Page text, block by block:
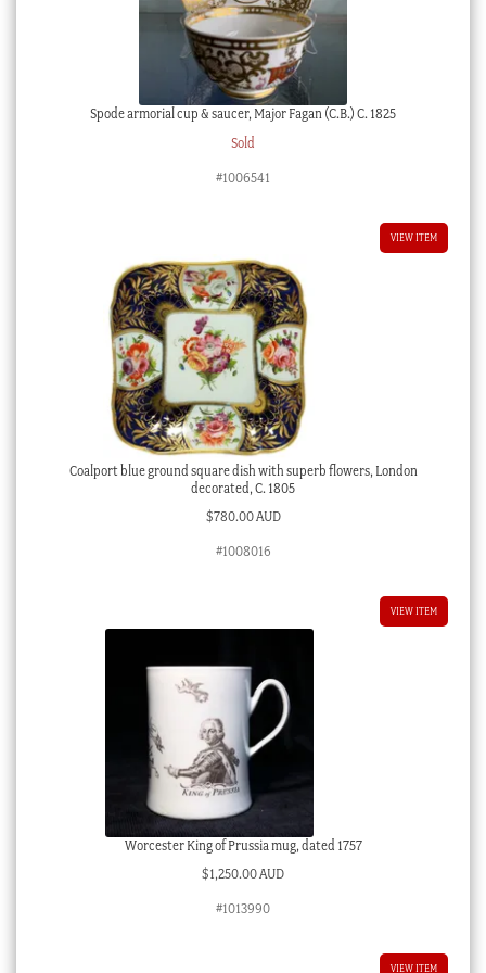
Spode armorial cup & saucer, Major Fagan (C.B.) C. 1825
Sold
#1006541
VIEW ITEM
Coalport blue ground square dish with superb flowers, London
decorated, C. 1805
$780.00 AUD
#1008016
VIEW ITEM
Worcester King of Prussia mug, dated 1757
$1,250.00 AUD
#1013990
VIEW ITEM